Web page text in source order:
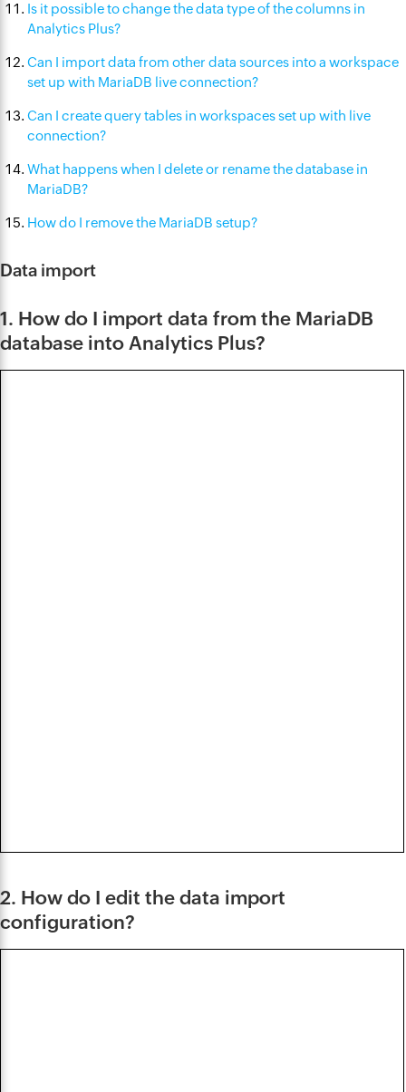
Is it possible to change the data type of the columns in
Analytics Plus?
Can I import data from other data sources into a workspace
set up with MariaDB live connection?
Can I create query tables in workspaces set up with live
connection?
What happens when I delete or rename the database in
MariaDB?
How do I remove the MariaDB setup?
Data import
1. How do I import data from the MariaDB
database into Analytics Plus?
2. How do I edit the data import
configuration?